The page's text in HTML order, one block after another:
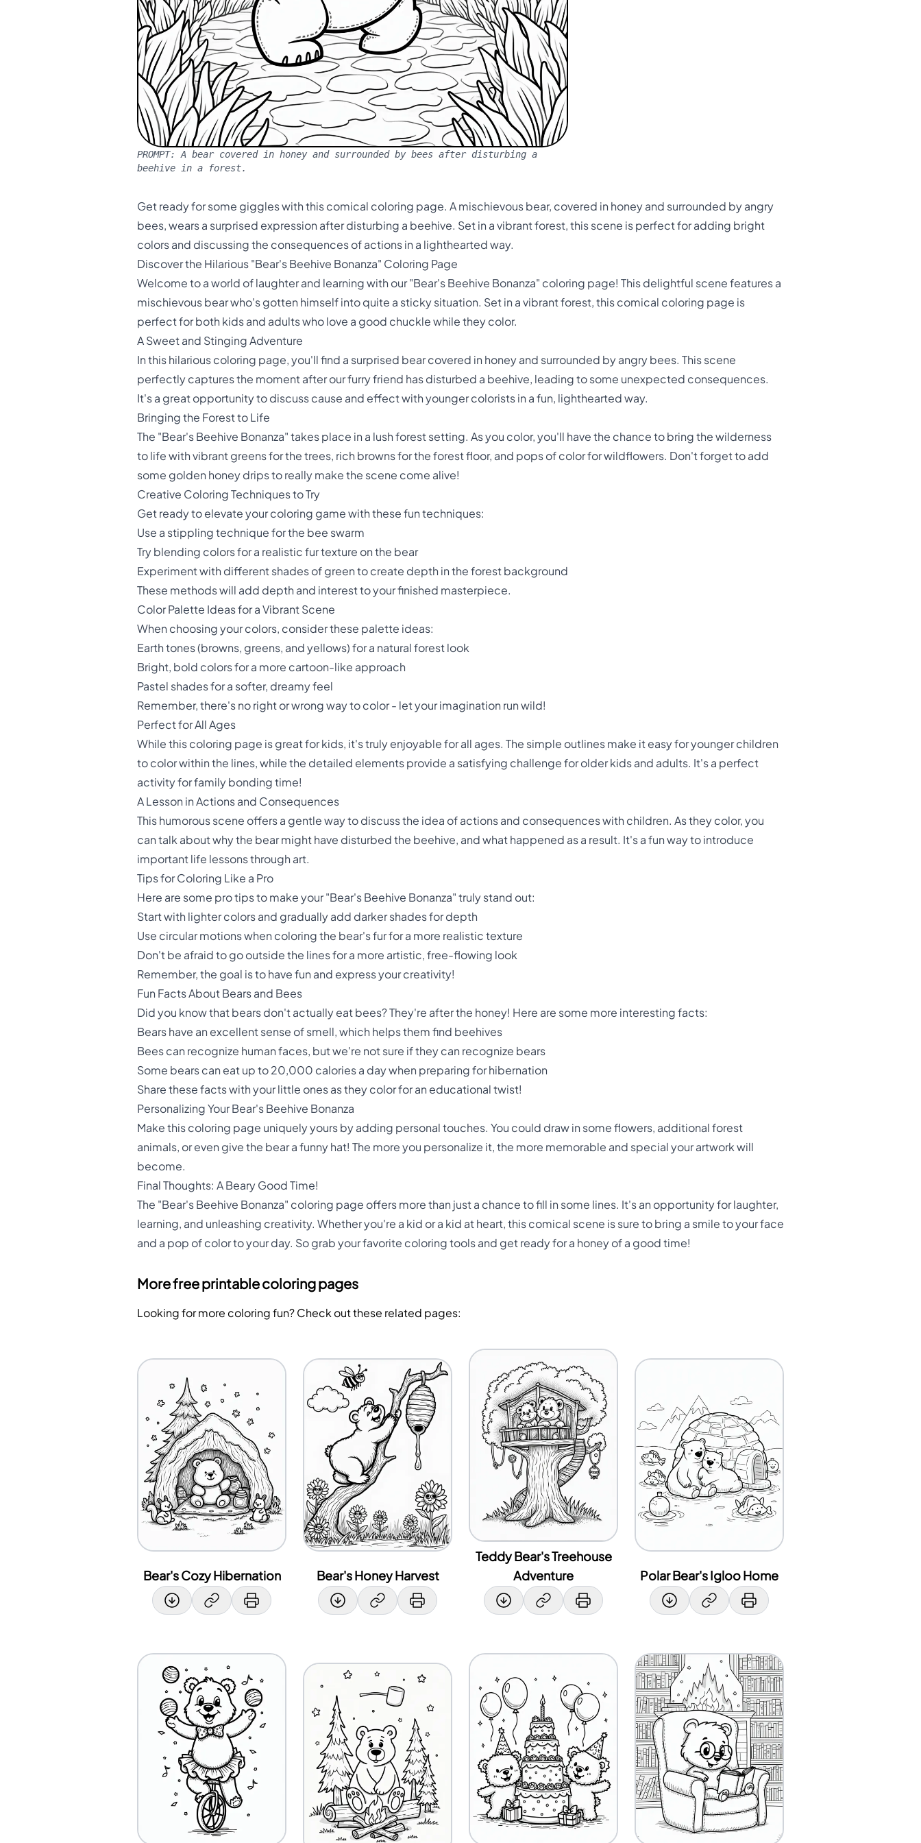
PROMPT:A bear covered in honey and surrounded by bees after disturbing a
beehive in a forest.
Get ready for some giggles with this comical coloring page. A mischievous bear, covered in honey and surrounded by angry
bees, wears a surprised expression after disturbing a beehive. Set in a vibrant forest, this scene is perfect for adding bright
colors and discussing the consequences of actions in a lighthearted way.
Discover the Hilarious "Bear's Beehive Bonanza" Coloring Page
Welcome to a world of laughter and learning with our "Bear's Beehive Bonanza" coloring page! This delightful scene features a
mischievous bear who's gotten himself into quite a sticky situation. Set in a vibrant forest, this comical coloring page is
perfect for both kids and adults who love a good chuckle while they color.
A Sweet and Stinging Adventure
In this hilarious coloring page, you'll find a surprised bear covered in honey and surrounded by angry bees. This scene
perfectly captures the moment after our furry friend has disturbed a beehive, leading to some unexpected consequences.
It's a great opportunity to discuss cause and effect with younger colorists in a fun, lighthearted way.
Bringing the Forest to Life
The "Bear's Beehive Bonanza" takes place in a lush forest setting. As you color, you'll have the chance to bring the wilderness
to life with vibrant greens for the trees, rich browns for the forest floor, and pops of color for wildflowers. Don't forget to add
some golden honey drips to really make the scene come alive!
Creative Coloring Techniques to Try
Get ready to elevate your coloring game with these fun techniques:
Use a stippling technique for the bee swarm
Try blending colors for a realistic fur texture on the bear
Experiment with different shades of green to create depth in the forest background
These methods will add depth and interest to your finished masterpiece.
Color Palette Ideas for a Vibrant Scene
When choosing your colors, consider these palette ideas:
Earth tones (browns, greens, and yellows) for a natural forest look
Bright, bold colors for a more cartoon-like approach
Pastel shades for a softer, dreamy feel
Remember, there's no right or wrong way to color - let your imagination run wild!
Perfect for All Ages
While this coloring page is great for kids, it's truly enjoyable for all ages. The simple outlines make it easy for younger children
to color within the lines, while the detailed elements provide a satisfying challenge for older kids and adults. It's a perfect
activity for family bonding time!
A Lesson in Actions and Consequences
This humorous scene offers a gentle way to discuss the idea of actions and consequences with children. As they color, you
can talk about why the bear might have disturbed the beehive, and what happened as a result. It's a fun way to introduce
important life lessons through art.
Tips for Coloring Like a Pro
Here are some pro tips to make your "Bear's Beehive Bonanza" truly stand out:
Start with lighter colors and gradually add darker shades for depth
Use circular motions when coloring the bear's fur for a more realistic texture
Don't be afraid to go outside the lines for a more artistic, free-flowing look
Remember, the goal is to have fun and express your creativity!
Fun Facts About Bears and Bees
Did you know that bears don't actually eat bees? They're after the honey! Here are some more interesting facts:
Bears have an excellent sense of smell, which helps them find beehives
Bees can recognize human faces, but we're not sure if they can recognize bears
Some bears can eat up to 20,000 calories a day when preparing for hibernation
Share these facts with your little ones as they color for an educational twist!
Personalizing Your Bear's Beehive Bonanza
Make this coloring page uniquely yours by adding personal touches. You could draw in some flowers, additional forest
animals, or even give the bear a funny hat! The more you personalize it, the more memorable and special your artwork will
become.
Final Thoughts: A Beary Good Time!
The "Bear's Beehive Bonanza" coloring page offers more than just a chance to fill in some lines. It's an opportunity for laughter,
learning, and unleashing creativity. Whether you're a kid or a kid at heart, this comical scene is sure to bring a smile to your face
and a pop of color to your day. So grab your favorite coloring tools and get ready for a honey of a good time!
More free printable coloring pages
Looking for more coloring fun? Check out these related pages:
Bear's Cozy Hibernation Bear's Honey Harvest
Teddy Bear's Treehouse
Adventure
Polar Bear's Igloo Home